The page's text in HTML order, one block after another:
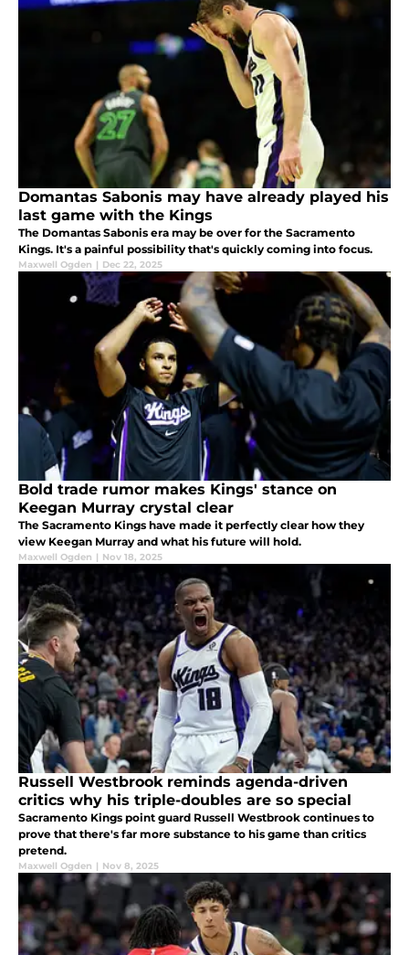
Domantas Sabonis may have already played his
last game with the Kings
The Domantas Sabonis era may be over for the Sacramento
Kings. It's a painful possibility that's quickly coming into focus.
Maxwell Ogden | Dec 22, 2025
Bold trade rumor makes Kings' stance on
Keegan Murray crystal clear
The Sacramento Kings have made it perfectly clear how they
view Keegan Murray and what his future will hold.
Maxwell Ogden | Nov 18, 2025
Russell Westbrook reminds agenda-driven
critics why his triple-doubles are so special
Sacramento Kings point guard Russell Westbrook continues to
prove that there's far more substance to his game than critics
pretend.
Maxwell Ogden | Nov 8, 2025